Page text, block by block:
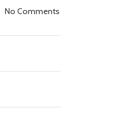
No Comments